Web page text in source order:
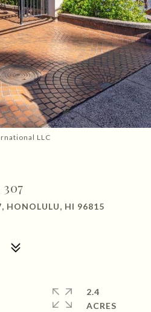
LLC
HONOLULU, HI 96815
2.4
ACRES